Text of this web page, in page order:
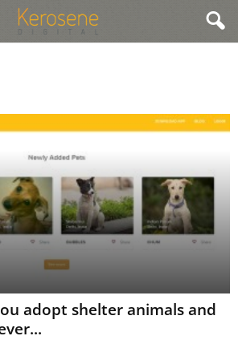
adopt shelter animals and